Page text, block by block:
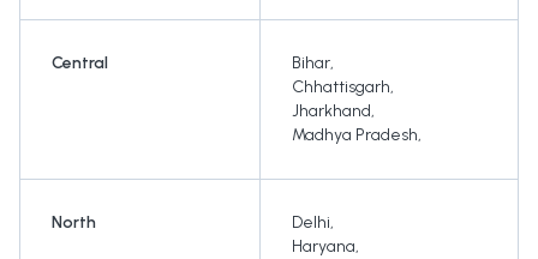
Central Bihar,
Chhattisgarh,
Jharkhand,
Madhya Pradesh,
North Delhi,
Haryana,